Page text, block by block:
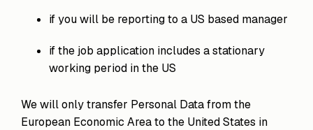
if you will be reporting to a US based manager
if the job application includes a stationary
working period in the US
We will only transfer Personal Data from the
European Economic Area to the United States in